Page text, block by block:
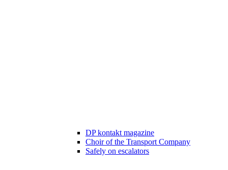
DP kontakt magazine
Choir of the Transport Company
Safely on escalators